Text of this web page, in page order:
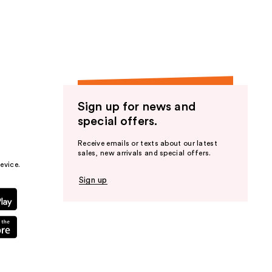
Sign up for news and
special offers.
Receive emails or texts about our latest
sales, new arrivals and special offers.
Sign up